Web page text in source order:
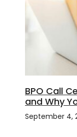
BPO Call
and Why
September 4,